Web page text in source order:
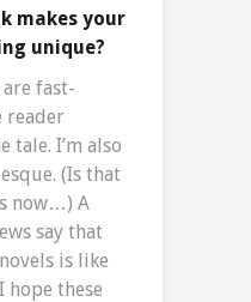
makes your
unique?
fast-
reader
tale. I’m also
(Is that
now…) A
say that
is like
hope these